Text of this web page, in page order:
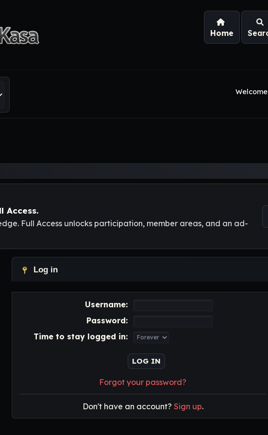
Home
Access.
Full Access unlocks participation, member areas, and an ad-
Log in
Username:
Password:
Time to stay logged in:
Forgot your password?
Don't have an account? Sign up.